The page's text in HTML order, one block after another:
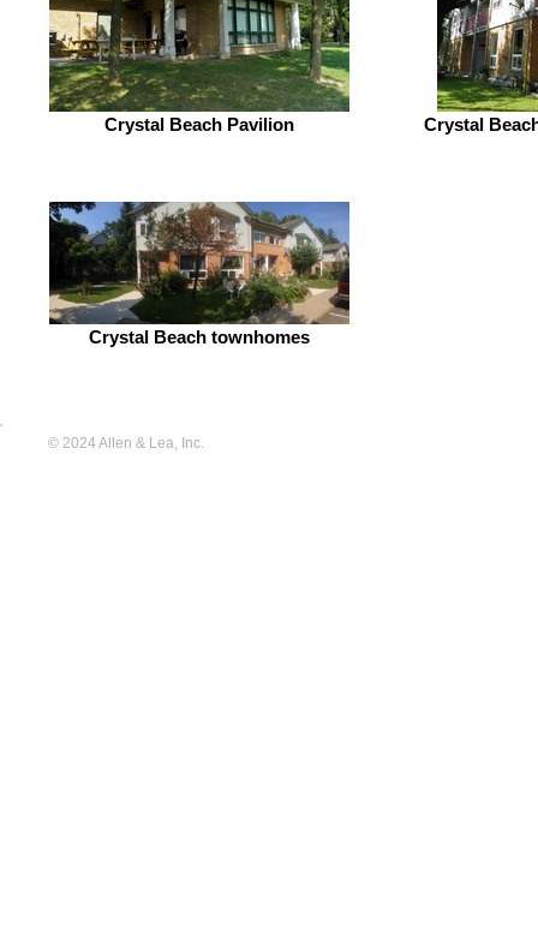
Crystal Beach Pavilion Crystal
Crystal Beach townhomes
© 2024 Allen & Lea, Inc.